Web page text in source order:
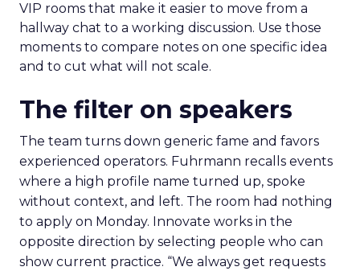
VIP rooms that make it easier to move from a
hallway chat to a working discussion. Use those
moments to compare notes on one specific idea
and to cut what will not scale.
The filter on speakers
The team turns down generic fame and favors
experienced operators. Fuhrmann recalls events
where a high profile name turned up, spoke
without context, and left. The room had nothing
to apply on Monday. Innovate works in the
opposite direction by selecting people who can
show current practice. “We always get requests